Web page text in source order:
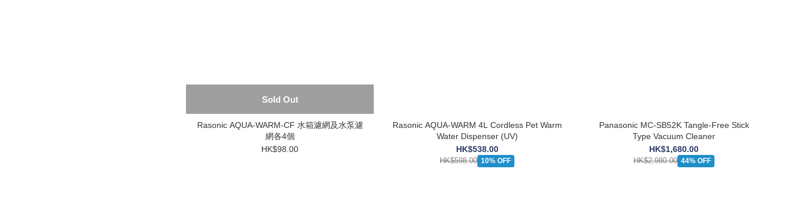
Sold Out
Rasonic AQUA-WARM-CF 水箱濾網及水泵濾
網各4個
HK$98.00
Rasonic AQUA-WARM 4L Cordless Pet Warm
Water Dispenser (UV)
HK$538.00
HK$598.00 10% OFF
Panasonic MC-SB52K Tangle-Free Stick
Type Vacuum Cleaner
HK$1,680.00
HK$2,980.00 44% OFF